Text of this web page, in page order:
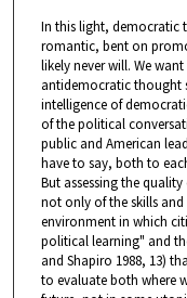
In this light, democratic
romantic, bent on
likely never will. We
antidemocratic thought
intelligence of
of the political
public and American
have to say, both to
But assessing the
not only of the skills
environment in which
political learning" and
and Shapiro 1988, 13)
to evaluate both where